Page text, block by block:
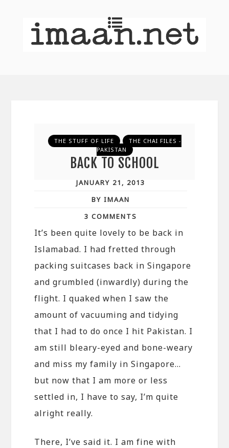
THE STUFF OF LIFE
THE CHAI FILES -
PAKISTAN
BACK TO SCHOOL
JANUARY 21, 2013
BY IMAAN
3 COMMENTS
It’s been quite lovely to be back in
Islamabad. I had fretted through
packing suitcases back in Singapore
and grumbled (inwardly) during the
flight. I quaked when I saw the
amount of vacuuming and tidying
that I had to do once I hit Pakistan. I
am still bleary-eyed and bone-weary
and miss my family in Singapore…
but now that I am more or less
settled in, I have to say, I’m quite
alright really.
There, I’ve said it. I am fine with